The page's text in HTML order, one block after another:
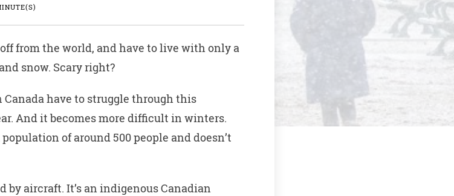
from the world, and have to live with only a
snow. Scary right?
have to struggle through this
And it becomes more difficult in winters.
of around 500 people and doesn’t
by aircraft. It’s an indigenous Canadian